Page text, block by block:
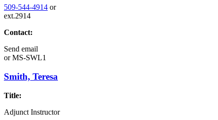
509-544-4914 or
ext.2914
Contact:
Send email
orMS-SWL1
Smith, Teresa
Title:
Adjunct Instructor